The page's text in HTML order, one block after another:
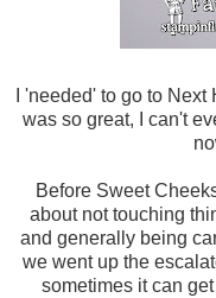
I 'needed' to go to
was so great, I can't
Before Sweet
about not touching
and generally being
we went up the
sometimes it can